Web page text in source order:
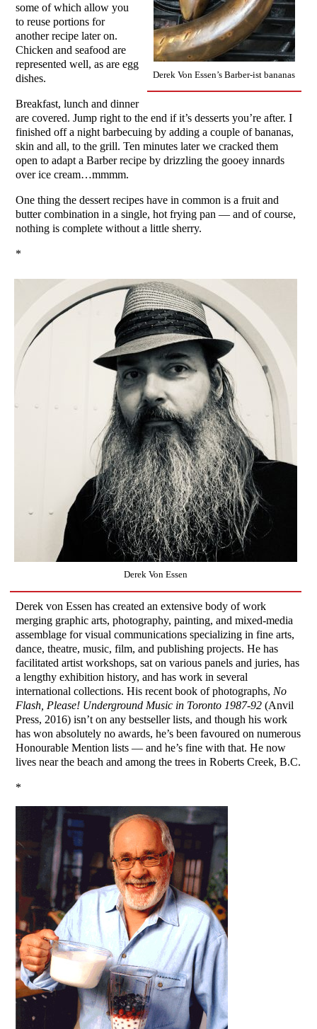
Derek Von Essen’s Barber-ist bananas
some of which allow you
to reuse portions for
another recipe later on.
Chicken and seafood are
represented well, as are egg
dishes.
Breakfast, lunch and dinner
are covered. Jump right to the end if it’s desserts you’re after. I
finished off a night barbecuing by adding a couple of bananas,
skin and all, to the grill. Ten minutes later we cracked them
open to adapt a Barber recipe by drizzling the gooey innards
over ice cream…mmmm.
One thing the dessert recipes have in common is a fruit and
butter combination in a single, hot frying pan — and of course,
nothing is complete without a little sherry.
*
Derek Von Essen
Derek von Essen has created an extensive body of work
merging graphic arts, photography, painting, and mixed-media
assemblage for visual communications specializing in fine arts,
dance, theatre, music, film, and publishing projects. He has
facilitated artist workshops, sat on various panels and juries, has
a lengthy exhibition history, and has work in several
international collections. His recent book of photographs, No
Flash, Please! Underground Music in Toronto 1987-92 (Anvil
Press, 2016) isn’t on any bestseller lists, and though his work
has won absolutely no awards, he’s been favoured on numerous
Honourable Mention lists — and he’s fine with that. He now
lives near the beach and among the trees in Roberts Creek, B.C.
*